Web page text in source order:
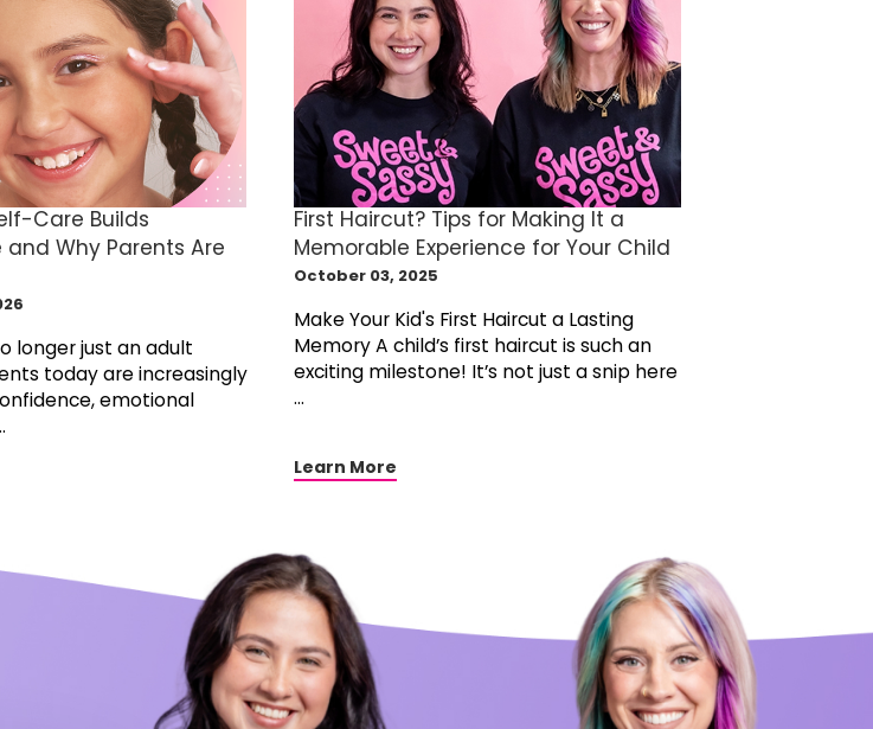
Care Builds
Why Parents Are
longer just an adult
today are increasingly
emotional
First Haircut? Tips for Making It a
Memorable Experience for Your Child
October 03, 2025
Make Your Kid's First Haircut a Lasting
Memory A child’s first haircut is such an
exciting milestone! It’s not just a snip here
...
Learn More